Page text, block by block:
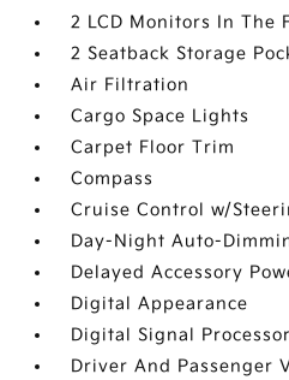
2 LCD Monitors In The
2 Seatback Storage
Air Filtration
Cargo Space Lights
Carpet Floor Trim
Compass
Cruise Control w/
Day-Night Auto-
Delayed Accessory
Digital Appearance
Digital Signal Processor
Driver And Passenger